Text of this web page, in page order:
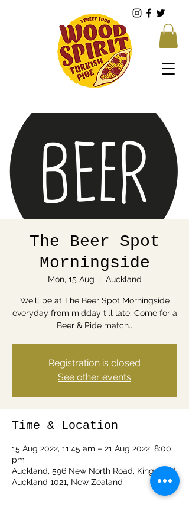
The Beer Spot
Morningside
Mon, 15 Aug
  |
Auckland
We'll be at The Beer Spot Morningside
everyday from midday till late. Come for a
Beer & Pide match..
Registration is closed
See other events
Time & Location
15 Aug 2022, 11:45 am – 21 Aug 2022, 8:00
pm
Auckland, 596 New North Road, Kingsland,
Auckland 1021, New Zealand